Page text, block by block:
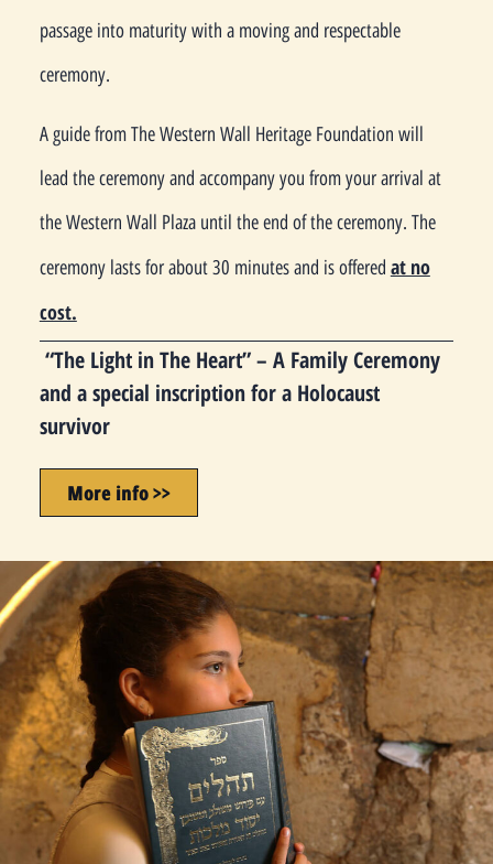
passage into maturity with a moving and respectable
ceremony.
A guide from The Western Wall Heritage Foundation will
lead the ceremony and accompany you from your arrival at
the Western Wall Plaza until the end of the ceremony. The
ceremony lasts for about 30 minutes and is offered at no
cost.
“The Light in The Heart” – A Family Ceremony
and a special inscription for a Holocaust
survivor
More info >>